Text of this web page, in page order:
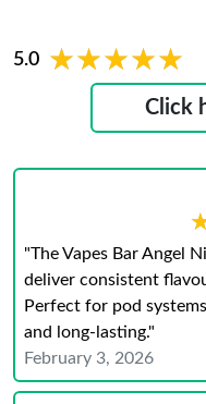
5.0 ★★★★★
★★★★★
Click
"The Vapes Bar Angel
deliver consistent
Perfect for pod
and long-lasting."
February 3, 2026